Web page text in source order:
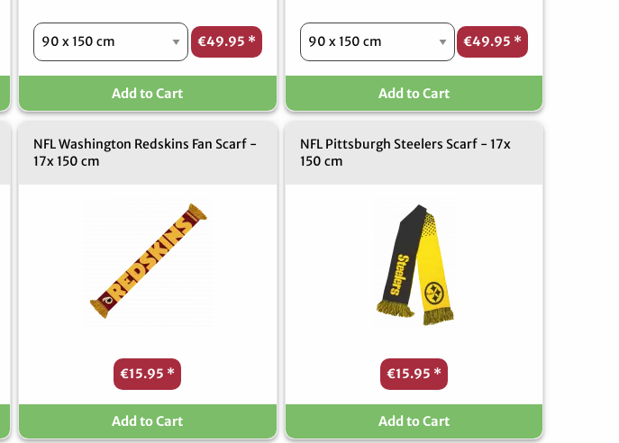
€49.95 *
Add to Cart
€49.95 *
Add to Cart
NFL Washington Redskins Fan Scarf -
17x 150 cm
€15.95 *
Add to Cart
NFL Pittsburgh Steelers Scarf - 17x
150 cm
€15.95 *
Add to Cart